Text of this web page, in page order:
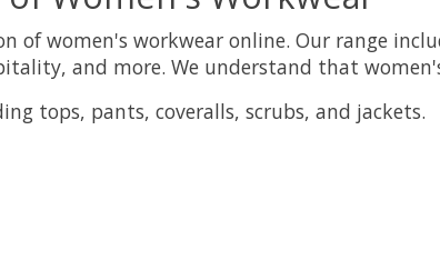
of women's workwear online. Our range
and more. We understand that
tops, pants, coveralls, scrubs, and jackets.